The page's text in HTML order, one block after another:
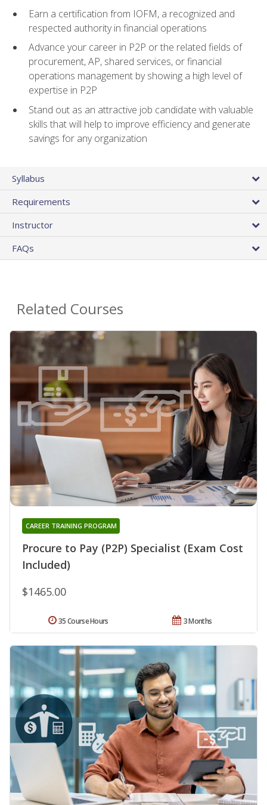
Earn a certification from IOFM, a recognized and
respected authority in financial operations
Advance your career in P2P or the related fields of
procurement, AP, shared services, or financial
operations management by showing a high level of
expertise in P2P
Stand out as an attractive job candidate with valuable
skills that will help to improve efficiency and generate
savings for any organization
Syllabus
Requirements
Instructor
FAQs
Related Courses
Procure to Pay (P2P) Specialist (Exam Cost
Included)
CAREER TRAINING PROGRAM
$1465.00
3 Months
35 Course Hours